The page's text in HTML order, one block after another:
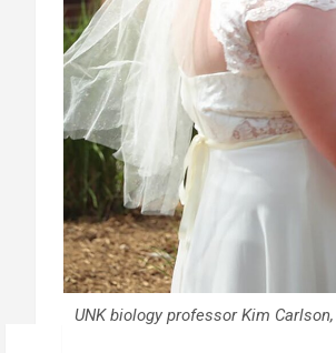
UNK biology professor Kim